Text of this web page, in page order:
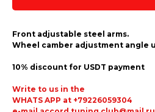
Front adjustable steel arms.
Wheel camber adjustment angle
10% discount for USDT payment
Write to us in the
WHATS APP at +79226059304